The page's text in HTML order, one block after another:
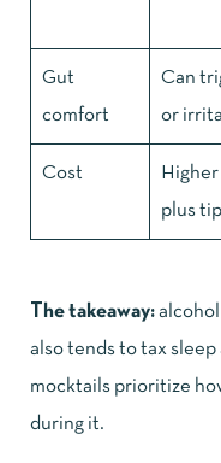
Gut
comfort
Can
or
Cost
plus
The takeaway:
also tends to tax
mocktails prioritize
during it.